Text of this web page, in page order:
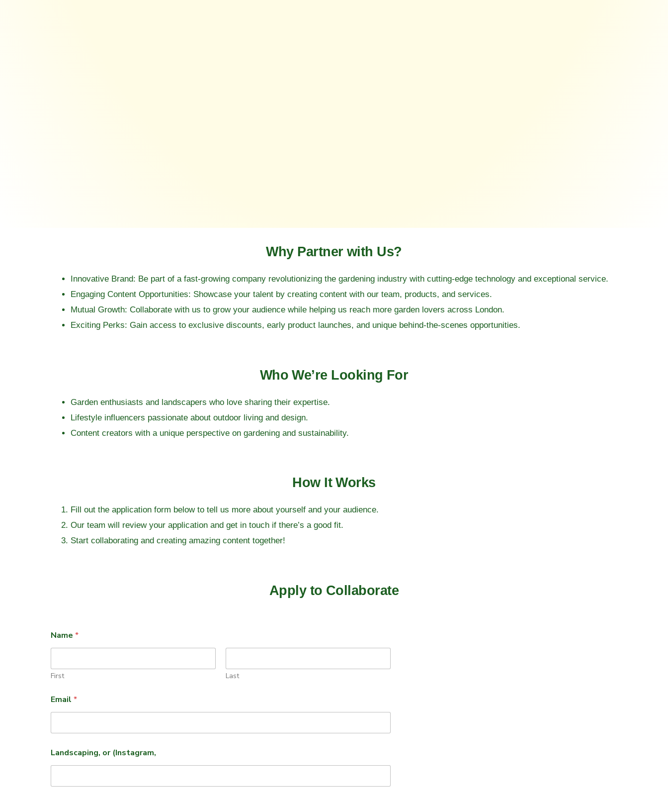
Why Partner with Us?
Innovative Brand: Be part of a fast-growing company revolutionizing the gardening industry with cutting-edge technology and exceptional service.
Engaging Content Opportunities: Showcase your talent by creating content with our team, products, and services.
Mutual Growth: Collaborate with us to grow your audience while helping us reach more garden lovers across London.
Exciting Perks: Gain access to exclusive discounts, early product launches, and unique behind-the-scenes opportunities.
Who We’re Looking For
Garden enthusiasts and landscapers who love sharing their expertise.
Lifestyle influencers passionate about outdoor living and design.
Content creators with a unique perspective on gardening and sustainability.
How It Works
Fill out the application form below to tell us more about yourself and your audience.
Our team will review your application and get in touch if there’s a good fit.
Start collaborating and creating amazing content together!
Apply to Collaborate
Name *
First Last
Email *
Landscaping, or (Instagram,